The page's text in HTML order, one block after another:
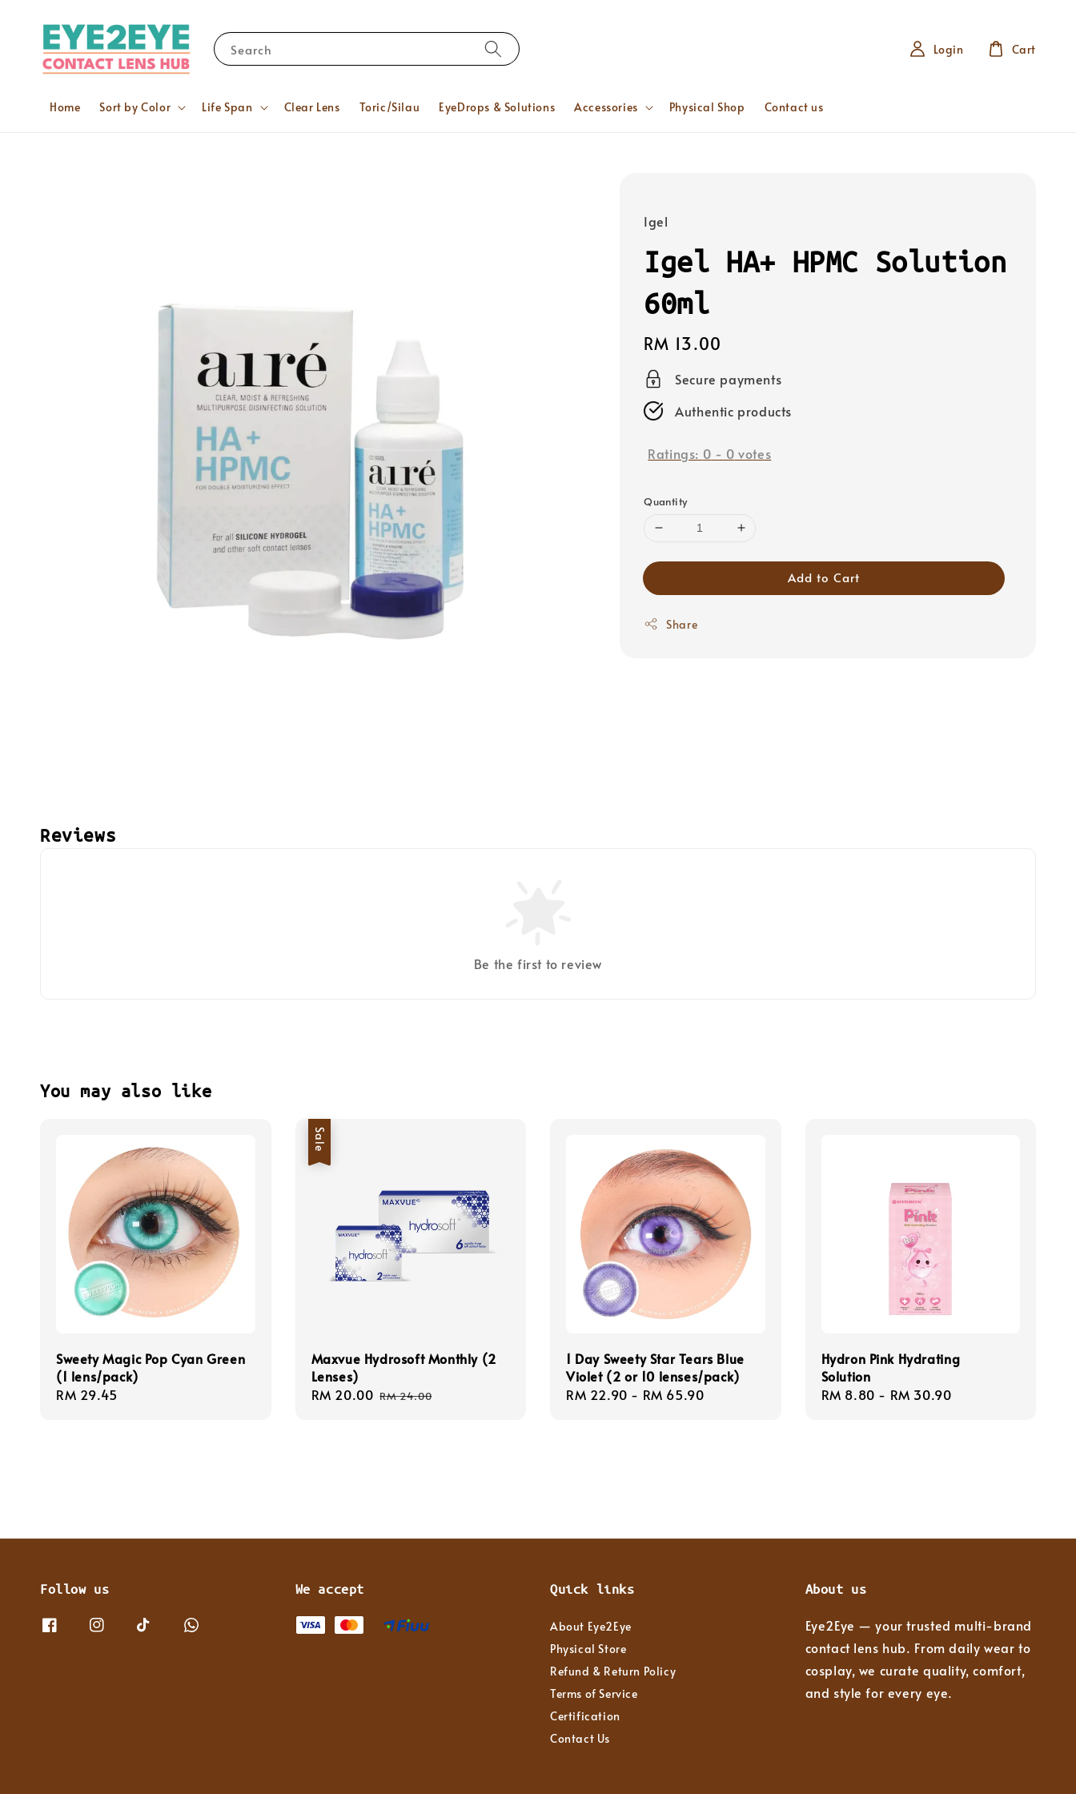
Search
Home Sort by Color Life Span Clear Lens Toric/Silau EyeDrops & Solutions Accessories Physical Shop Contact us
Login Cart
Igel
Igel HA+ HPMC Solution
60ml
Regular
price
RM 13.00
Secure payments
Authentic products
Ratings: 0 - 0 votes
Quantity
Add to Cart
Share
Reviews
Be the first to review
You may also like
Sweety Magic Pop Cyan Green
(1 lens/pack)
Regular
RM 29.45
Sale
Maxvue Hydrosoft Monthly (2
Lenses)
Sale
RM 20.00 Regular
RM 24.00
1 Day Sweety Star Tears Blue
Violet (2 or 10 lenses/pack)
Regular
RM 22.90 - RM 65.90
Hydron Pink Hydrating
Solution
Regular
RM 8.80 - RM 30.90
Follow us We accept Quick links
About Eye2Eye
Physical Store
Refund & Return Policy
Terms of Service
Certification
Contact Us
About us
Eye2Eye — your trusted multi-brand
contact lens hub. From daily wear to
cosplay, we curate quality, comfort,
and style for every eye.